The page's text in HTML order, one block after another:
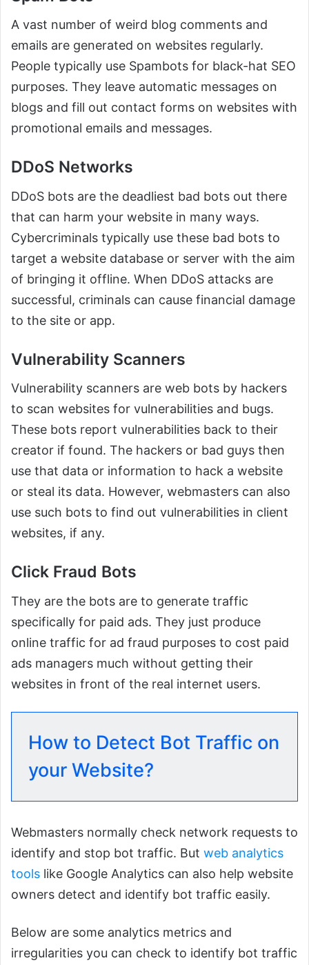
A vast number of weird blog comments and
emails are generated on websites regularly.
People typically use Spambots for black-hat SEO
purposes. They leave automatic messages on
blogs and fill out contact forms on websites with
promotional emails and messages.
DDoS Networks
DDoS bots are the deadliest bad bots out there
that can harm your website in many ways.
Cybercriminals typically use these bad bots to
target a website database or server with the aim
of bringing it offline. When DDoS attacks are
successful, criminals can cause financial damage
to the site or app.
Vulnerability Scanners
Vulnerability scanners are web bots by hackers
to scan websites for vulnerabilities and bugs.
These bots report vulnerabilities back to their
creator if found. The hackers or bad guys then
use that data or information to hack a website
or steal its data. However, webmasters can also
use such bots to find out vulnerabilities in client
websites, if any.
Click Fraud Bots
They are the bots are to generate traffic
specifically for paid ads. They just produce
online traffic for ad fraud purposes to cost paid
ads managers much without getting their
websites in front of the real internet users.
How to Detect Bot Traffic on
your Website?
Webmasters normally check network requests to
identify and stop bot traffic. But web analytics
tools like Google Analytics can also help website
owners detect and identify bot traffic easily.
Below are some analytics metrics and
irregularities you can check to identify bot traffic